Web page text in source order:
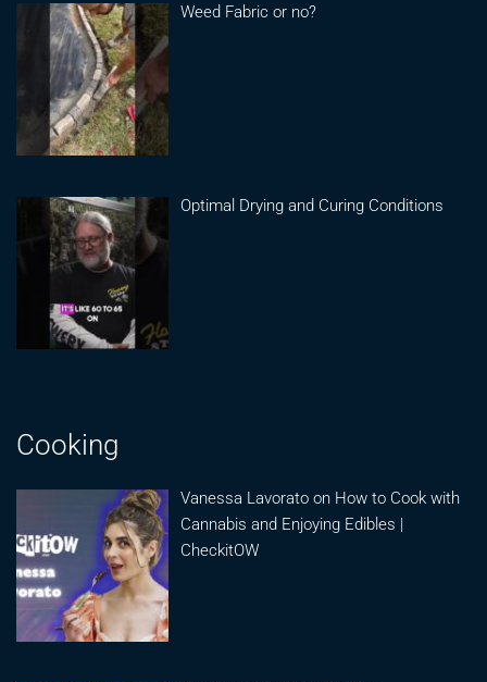
Weed Fabric or no?
Optimal Drying and Curing Conditions
Cooking
Vanessa Lavorato on How to Cook with
Cannabis and Enjoying Edibles |
CheckitOW